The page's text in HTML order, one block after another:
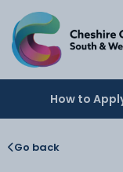
How to
Go back